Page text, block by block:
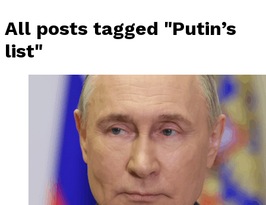
All posts tagged "Putin’s
list"